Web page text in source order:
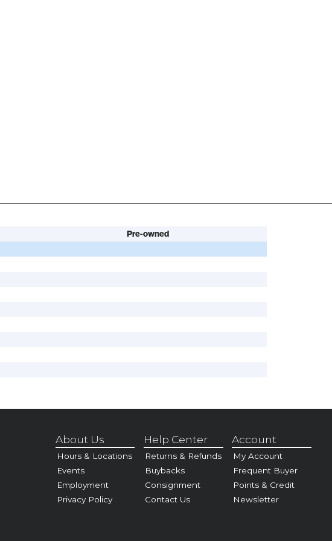
Pre-owned
About Us
Hours & Locations
Events
Employment
Privacy Policy
Help Center
Returns & Refunds
Buybacks
Consignment
Contact Us
Account
My Account
Frequent Buyer
Points & Credit
Newsletter